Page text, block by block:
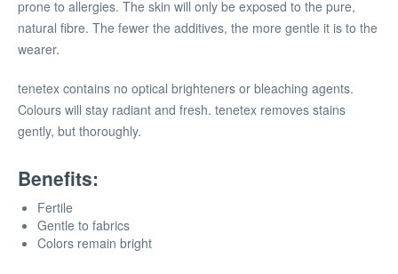
prone to allergies. The skin will only be exposed to the pure,
natural fibre. The fewer the additives, the more gentle it is to the
wearer.
tenetex contains no optical brighteners or bleaching agents.
Colours will stay radiant and fresh. tenetex removes stains
gently, but thoroughly.
Benefits:
Fertile
Gentle to fabrics
Colors remain bright